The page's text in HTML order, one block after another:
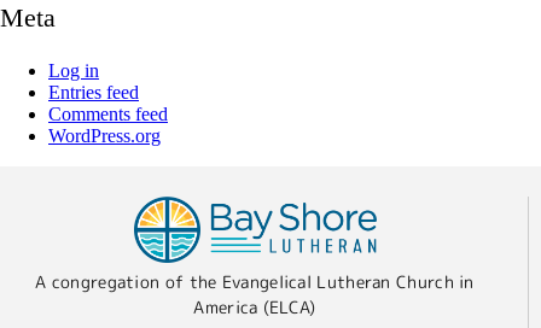
Meta
Log in
Entries feed
Comments feed
WordPress.org
A congregation of the Evangelical Lutheran Church in
America (ELCA)